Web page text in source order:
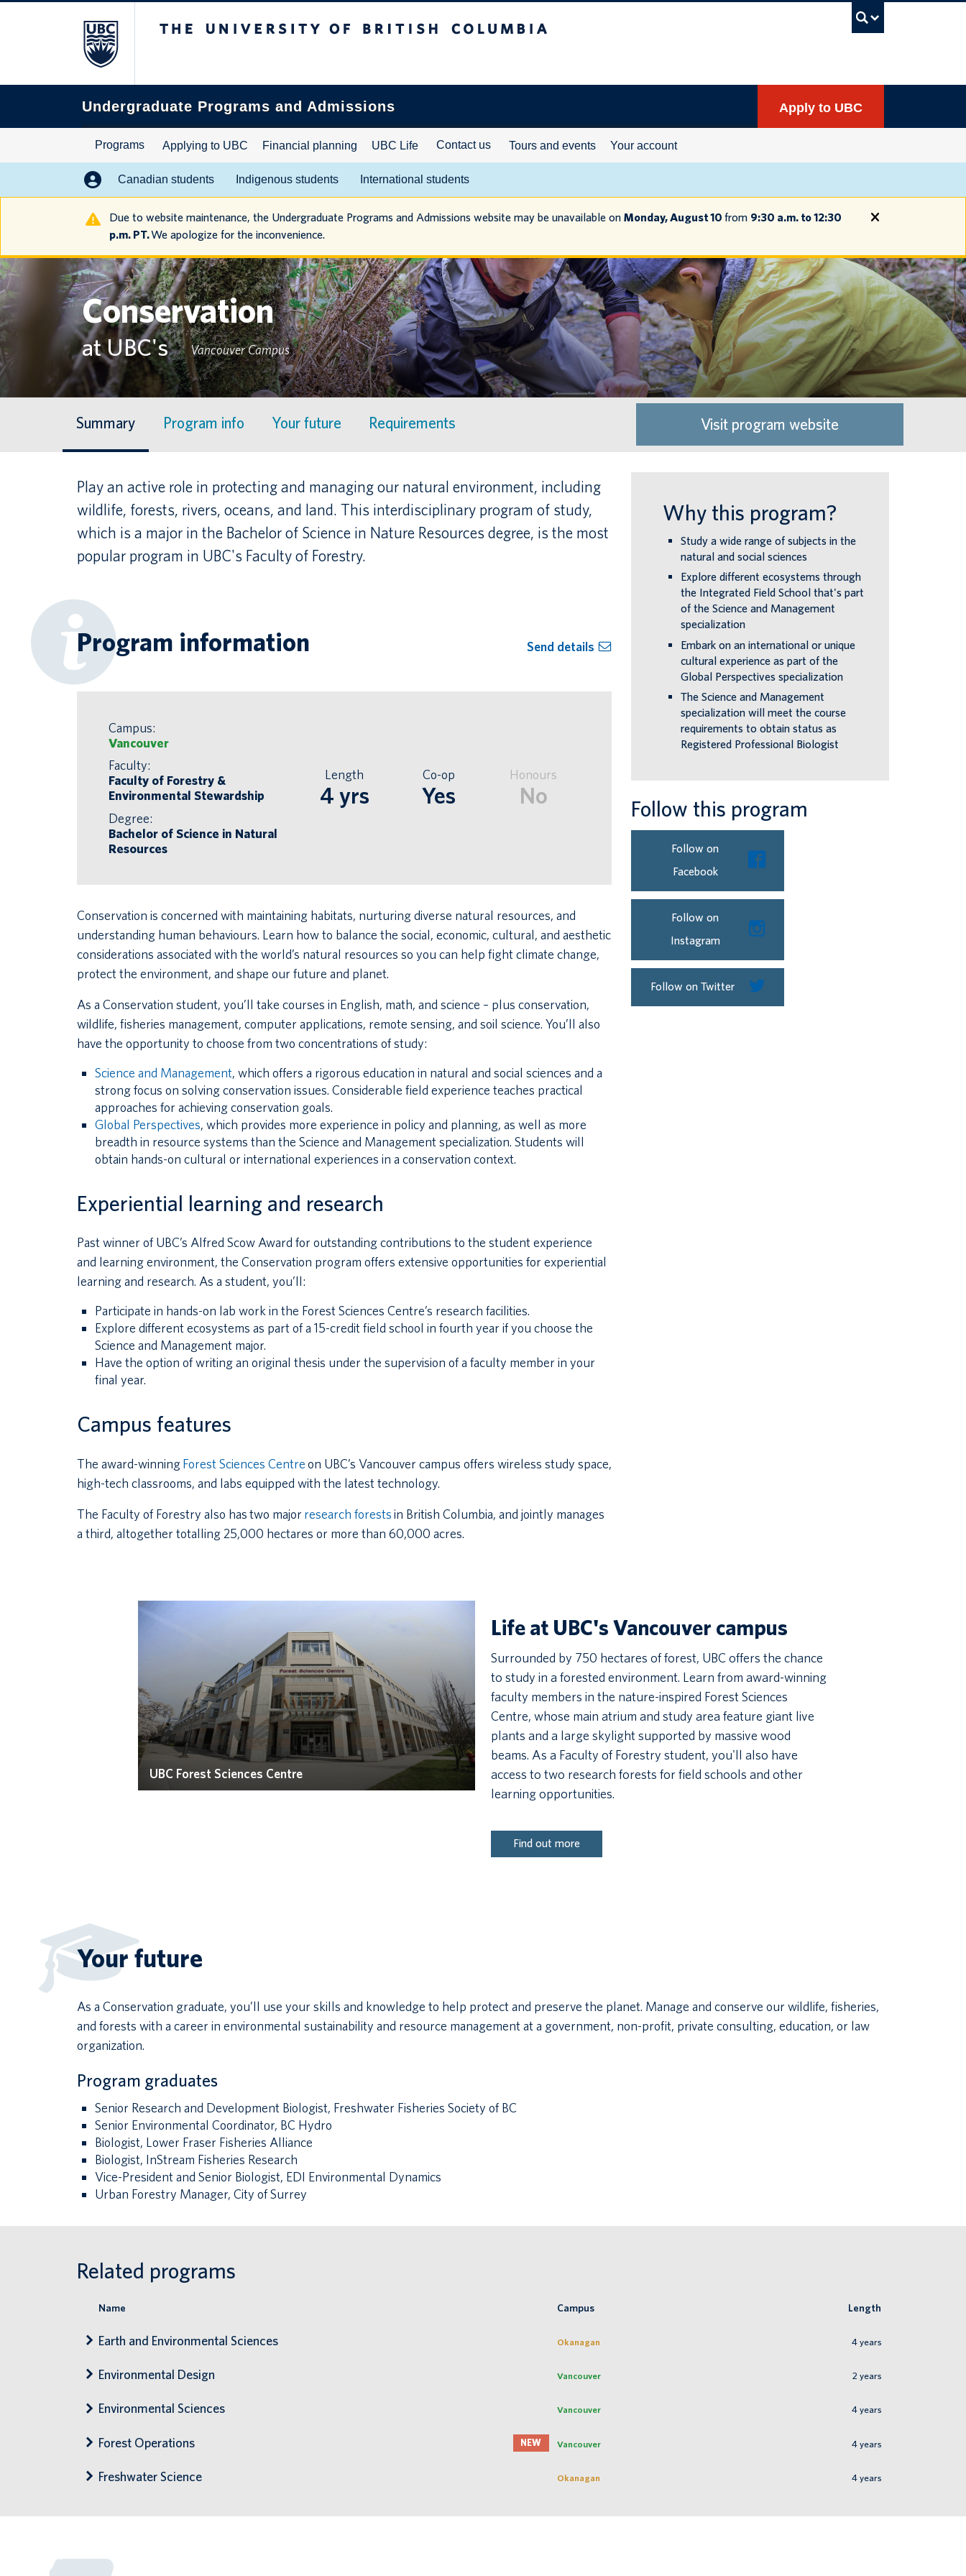
Undergraduate Programs and Admissions Apply to UBC
Programs Applying to UBC Financial planning UBC Life Contact us Tours and events Your account
Canadian students Indigenous students International students
Due to website maintenance, the Undergraduate Programs and Admissions website may be unavailable on Monday, August 10 from 9:30 a.m. to 12:30
p.m. PT.We apologize for the inconvenience.
Conservation
at UBC's Vancouver Campus
Summary Program info Your future Requirements Visit program website
Play an active role in protecting and managing our natural environment, including
wildlife, forests, rivers, oceans, and land. This interdisciplinary program of study,
which is a major in the Bachelor of Science in Nature Resources degree, is the most
popular program in UBC's Faculty of Forestry.
Program information Send details
Campus:
Vancouver
Faculty:
Faculty of Forestry &
Environmental Stewardship
Degree:
Bachelor of Science in Natural
Resources
Length
4 yrs
Co-op
Yes
Honours
No
Conservation is concerned with maintaining habitats, nurturing diverse natural resources, and
understanding human behaviours. Learn how to balance the social, economic, cultural, and aesthetic
considerations associated with the world’s natural resources so you can help fight climate change,
protect the environment, and shape our future and planet.
As a Conservation student, you’ll take courses in English, math, and science – plus conservation,
wildlife, fisheries management, computer applications, remote sensing, and soil science. You’ll also
have the opportunity to choose from two concentrations of study:
Science and Management, which offers a rigorous education in natural and social sciences and a
strong focus on solving conservation issues. Considerable field experience teaches practical
approaches for achieving conservation goals.
Global Perspectives, which provides more experience in policy and planning, as well as more
breadth in resource systems than the Science and Management specialization. Students will
obtain hands-on cultural or international experiences in a conservation context.
Experiential learning and research
Past winner of UBC’s Alfred Scow Award for outstanding contributions to the student experience
and learning environment, the Conservation program offers extensive opportunities for experiential
learning and research. As a student, you’ll:
Participate in hands-on lab work in the Forest Sciences Centre’s research facilities.
Explore different ecosystems as part of a 15-credit field school in fourth year if you choose the
Science and Management major.
Have the option of writing an original thesis under the supervision of a faculty member in your
final year.
Campus features
The award-winningForest Sciences Centreon UBC’s Vancouver campus offers wireless study space,
high-tech classrooms, and labs equipped with the latest technology.
The Faculty of Forestry also has two major research forestsin British Columbia, and jointly manages
a third, altogether totalling 25,000 hectares or more than 60,000 acres.
Why this program?
Study a wide range of subjects in the
natural and social sciences
Explore different ecosystems through
the Integrated Field School that's part
of the Science and Management
specialization
Embark on an international or unique
cultural experience as part of the
Global Perspectives specialization
The Science and Management
specialization will meet the course
requirements to obtain status as
Registered Professional Biologist
Follow this program
Follow on
Facebook
Follow on
Instagram
Follow on Twitter
UBC Forest Sciences Centre
Life at UBC's Vancouver campus
Surrounded by 750 hectares of forest, UBC offers the chance
to study in a forested environment. Learn from award-winning
faculty members in the nature-inspired Forest Sciences
Centre, whose main atrium and study area feature giant live
plants and a large skylight supported by massive wood
beams. As a Faculty of Forestry student, you'll also have
access to two research forests for field schools and other
learning opportunities.
Find out more
Your future
As a Conservation graduate, you’ll use your skills and knowledge to help protect and preserve the planet. Manage and conserve our wildlife, fisheries,
and forests with a career in environmental sustainability and resource management at a government, non-profit, private consulting, education, or law
organization.
Program graduates
Senior Research and Development Biologist, Freshwater Fisheries Society of BC
Senior Environmental Coordinator, BC Hydro
Biologist, Lower Fraser Fisheries Alliance
Biologist, InStream Fisheries Research
Vice-President and Senior Biologist, EDI Environmental Dynamics
Urban Forestry Manager, City of Surrey
Related programs
Name Campus Length
Earth and Environmental Sciences Okanagan 4 years
Environmental Design Vancouver 2 years
Environmental Sciences Vancouver 4 years
Forest Operations NEW Vancouver 4 years
Freshwater Science Okanagan 4 years